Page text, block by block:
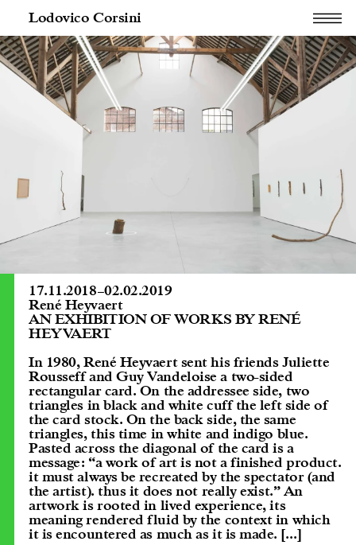
Lodovico Corsini
René Heyvaert
AN EXHIBITION OF WORKS BY RENÉ
HEYVAERT
17.11.2018–02.02.2019
In 1980, René Heyvaert sent his friends Juliette
Rousseff and Guy Vandeloise a two-sided
rectangular card. On the addressee side, two
triangles in black and white cuff the left side of
the card stock. On the back side, the same
triangles, this time in white and indigo blue.
Pasted across the diagonal of the card is a
message: “a work of art is not a finished product.
it must always be recreated by the spectator (and
the artist). thus it does not really exist.” An
artwork is rooted in lived experience, its
meaning rendered fluid by the context in which
it is encountered as much as it is made. [...]